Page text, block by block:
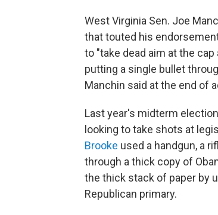
West Virginia Sen. Joe
that touted his
to "take dead aim at the
putting a single bullet
Manchin said at the end of
Last year's midterm
looking to take shots at
Brooke used a handgun, a
through a thick copy of
the thick stack of paper by
Republican primary.